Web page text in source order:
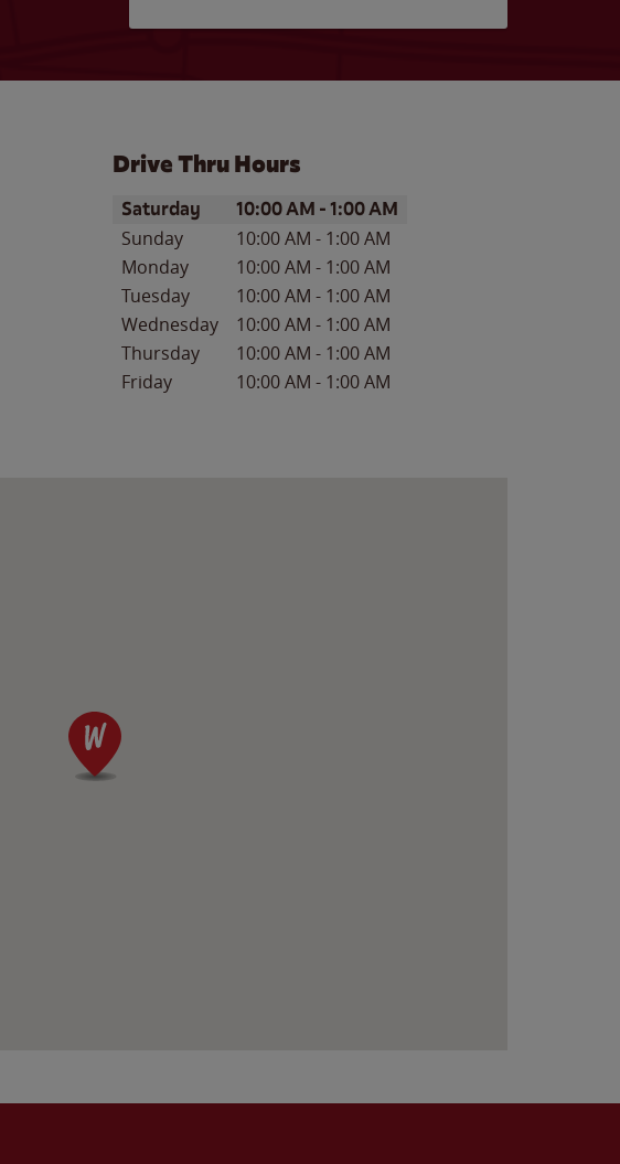
Drive Thru Hours
Day of the WeekHours
Saturday 10:00 AM -1:00 AM
Sunday 10:00 AM - 1:00 AM
Monday
10:00 AM - 1:00 AM
Tuesday
10:00 AM - 1:00 AM
Wednesday
10:00 AM - 1:00 AM
Thursday
10:00 AM - 1:00 AM
Friday
10:00 AM - 1:00 AM